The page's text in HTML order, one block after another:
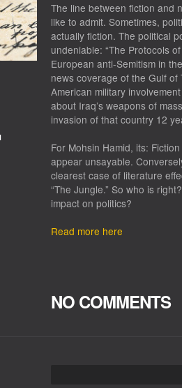
The line between fiction and
like to admit. Sometimes,
actually fiction. The political
undeniable: “The Protocols
European anti-Semitism in
news coverage of the Gulf
American military
about Iraq’s weapons of
invasion of that country 12
For Mohsin Hamid, its:
appear unsayable.
clearest case of literature
“The Jungle.” So who is
impact on politics?
Read more here
NO COMMENTS